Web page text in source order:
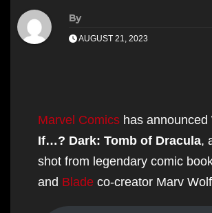
By
AUGUST 21, 2023
Marvel Comics has announced
If…? Dark: Tomb of Dracula,
shot from legendary comic
and Blade co-creator Marv